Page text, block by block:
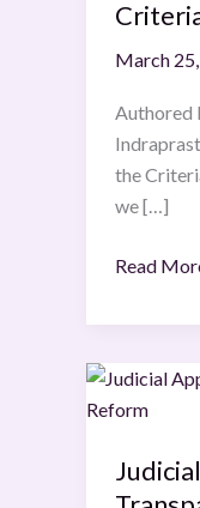
March
Authored
the
we […]
Legal
Insight
for
in
India
Read
Judicial
and